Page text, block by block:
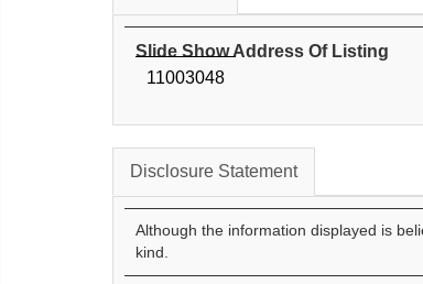
Slide Show Address Of Listing
11003048
Disclosure Statement
Although the information displayed is
kind.